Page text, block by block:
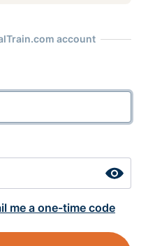
account
me a one-time code